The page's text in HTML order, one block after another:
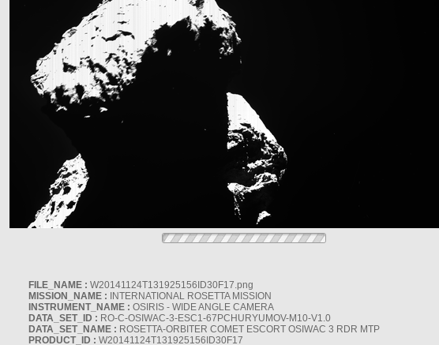
FILE_NAME : W20141124T131925156ID30F17.png
MISSION_NAME : INTERNATIONAL ROSETTA MISSION
INSTRUMENT_NAME : OSIRIS - WIDE ANGLE CAMERA
DATA_SET_ID : RO-C-OSIWAC-3-ESC1-67PCHURYUMOV-M10-V1.0
DATA_SET_NAME : ROSETTA-ORBITER COMET ESCORT OSIWAC 3 RDR MTP
PRODUCT_ID : W20141124T131925156ID30F17